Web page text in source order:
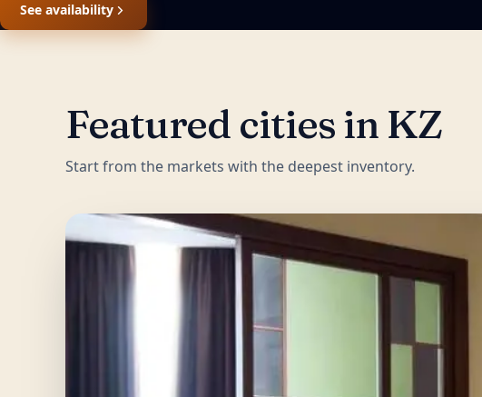
See availability
Featured cities in KZ
Start from the markets with the deepest inventory.